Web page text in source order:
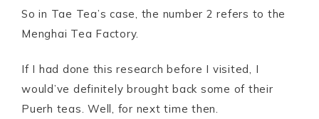
So in Tae Tea’s case, the number 2 refers to the
Menghai Tea Factory.
If I had done this research before I visited, I
would’ve definitely brought back some of their
Puerh teas. Well, for next time then.